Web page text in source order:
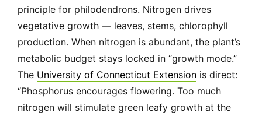
principle for philodendrons. Nitrogen drives
vegetative growth — leaves, stems, chlorophyll
production. When nitrogen is abundant, the plant’s
metabolic budget stays locked in “growth mode.”
The University of Connecticut Extension is direct:
“Phosphorus encourages flowering. Too much
nitrogen will stimulate green leafy growth at the